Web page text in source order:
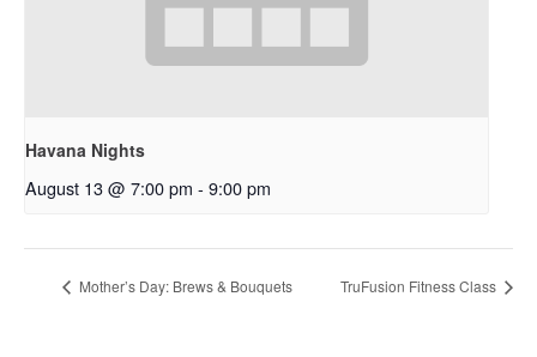
Havana Nights
August 13 @ 7:00 pm - 9:00 pm
Mother’s Day: Brews & Bouquets TruFusion Fitness Class